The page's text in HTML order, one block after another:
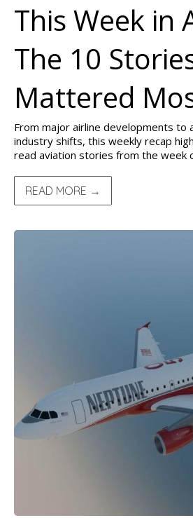
This Week in
The 10
Mattered
From major airline developments to
industry shifts, this weekly recap
read aviation stories from the week
READ MORE →